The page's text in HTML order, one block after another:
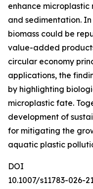
enhance
and sedimentation.
biomass could be
value-added
circular economy
applications, the
by highlighting
microplastic fate.
development of
for mitigating the
aquatic plastic
DOI
10.1007/s11783-026-